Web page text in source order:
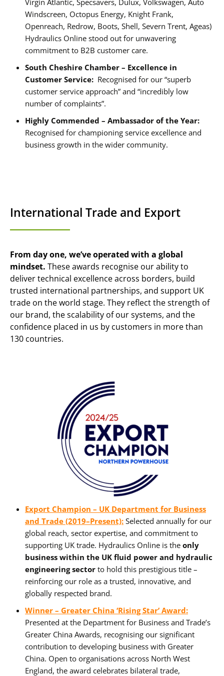
Windscreen, Octopus Energy, Knight Frank,
Openreach, Redrow, Boots, Shell, Severn Trent, Ageas)
Hydraulics Online stood out for unwavering
commitment to B2B customer care.
South Cheshire Chamber – Excellence in
Customer Service: Recognised for our “superb
customer service approach” and “incredibly low
number of complaints”.
Highly Commended – Ambassador of the Year:
Recognised for championing service excellence and
business growth in the wider community.
International Trade and Export
From day one, we’ve operated with a global
mindset. These awards recognise our ability to
deliver technical excellence across borders, build
trusted international partnerships, and support UK
trade on the world stage. They reflect the strength of
our brand, the scalability of our systems, and the
confidence placed in us by customers in more than
130 countries.
Export Champion – UK Department for Business
and Trade (2019–Present): Selected annually for our
global reach, sector expertise, and commitment to
supporting UK trade. Hydraulics Online is the only
business within the UK fluid power and hydraulic
engineering sector to hold this prestigious title –
reinforcing our role as a trusted, innovative, and
globally respected brand.
Winner – Greater China ‘Rising Star’ Award:
Presented at the Department for Business and Trade’s
Greater China Awards, recognising our significant
contribution to developing business with Greater
China. Open to organisations across North West
England, the award celebrates bilateral trade,